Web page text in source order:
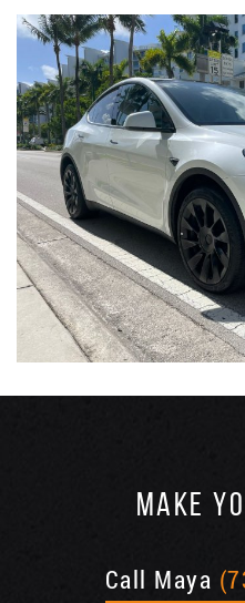
MAKE
Call Maya